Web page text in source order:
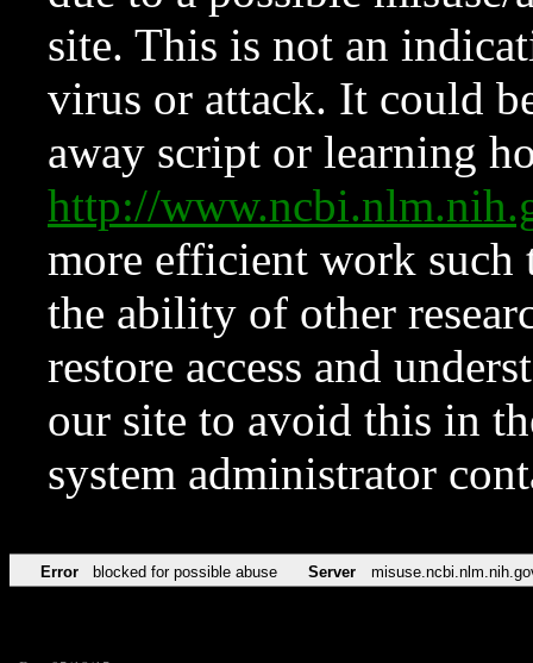
site. This is not an
virus or attack. It could
away script or learning
http://
more efficient work such
the ability of other
restore access and
our site to avoid this in
system administrator
Error blocked for possible abuse Server